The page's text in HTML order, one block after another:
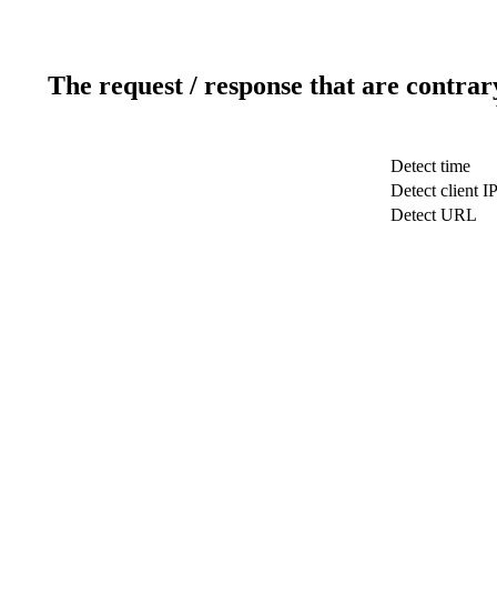
The request / response that are
Detect time
Detect client IP
Detect URL